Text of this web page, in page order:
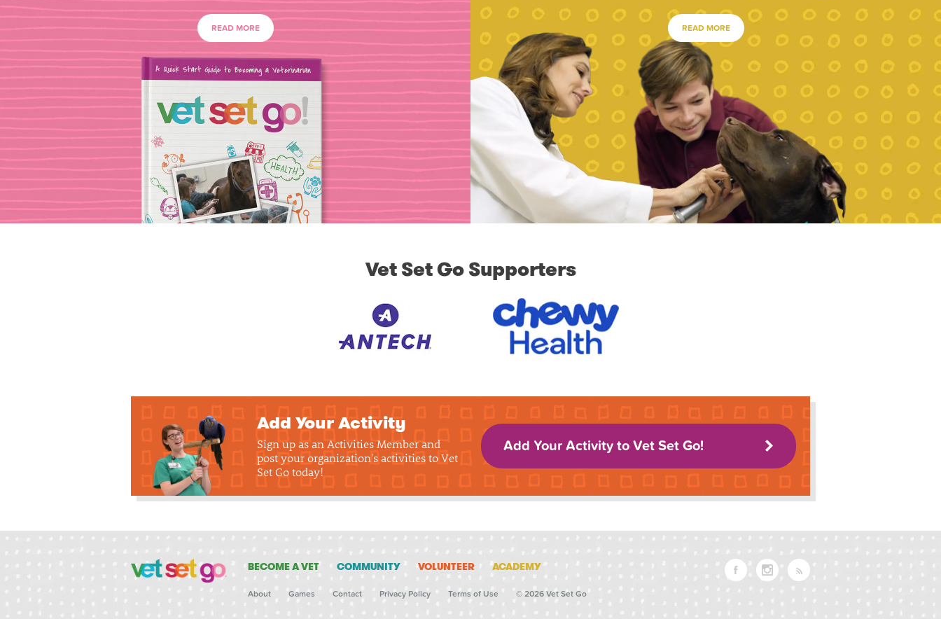
READ MORE READ MORE
Vet Set Go Supporters
Add Your Activity
Sign up as an Activities Member and
post your organization's activities to Vet
Set Go today!
Add Your Activity to Vet Set Go!
BECOME A VET COMMUNITY VOLUNTEER ACADEMY
About Games Contact Privacy Policy Terms of Use © 2026 Vet Set Go